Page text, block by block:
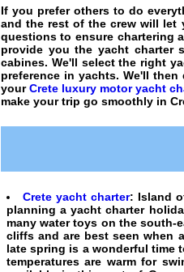
If you prefer others to do
and the rest of the crew will
questions to ensure chartering
provide you the yacht charter
cabines. We'll select the right
preference inyachts. We'll then
yourCrete luxury motor yacht
make your trip go smoothly in
Crete yacht charter: Island
planning a yacht charter
many water toys on the
cliffs and are best seen when
late spring is a wonderful time
temperatures are warm for